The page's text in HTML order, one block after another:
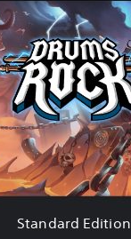
Standard Edition